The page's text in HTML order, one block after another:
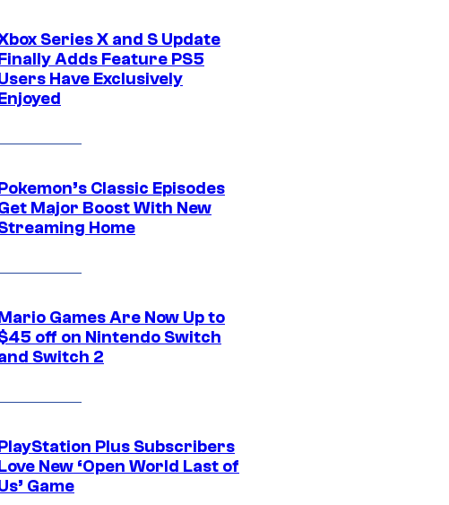
Series X and S Update
Adds Feature PS5
Have Exclusively
Classic Episodes
Major Boost With New
Home
Games Are Now Up to
off on Nintendo Switch
Switch 2
Plus Subscribers
New ‘Open World Last of
Game